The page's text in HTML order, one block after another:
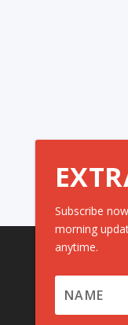
Subscribe
morning
anytime.